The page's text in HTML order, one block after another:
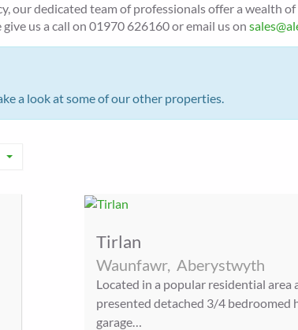
our dedicated team of professionals offer a wealth
us a call on 01970 626160 or email us on
a look at some of our other properties.
Tirlan
Waunfawr, Aberystwyth
Located in a popular residential area
presented detached 3/4 bedroomed
garage…